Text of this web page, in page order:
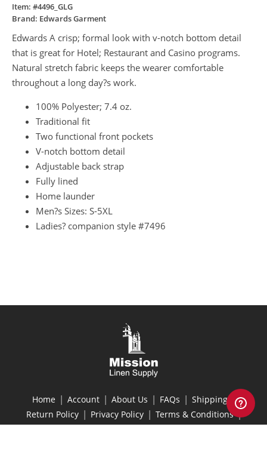
Item: #4496_GLG
Brand: Edwards Garment
Edwards A crisp; formal look with v-notch bottom detail
that is great for Hotel; Restaurant and Casino programs.
Natural stretch fabric keeps the wearer comfortable
throughout a long day?s work.
100% Polyester; 7.4 oz.
Traditional fit
Two functional front pockets
V-notch bottom detail
Adjustable back strap
Fully lined
Home launder
Men?s Sizes: S-5XL
Ladies? companion style #7496
Home | Account | About Us | FAQs | Shipping |
Return Policy | Privacy Policy | Terms & Conditions |